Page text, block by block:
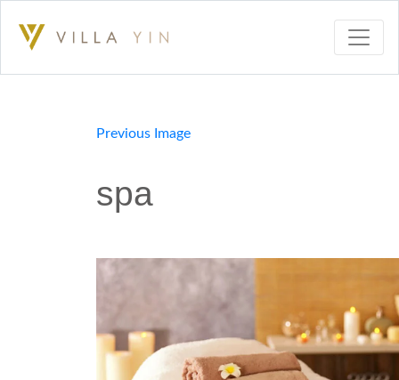
Previous Image
spa